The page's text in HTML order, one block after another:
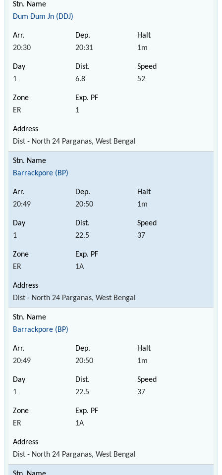
Dum Dum Jn (DDJ)
20:30 20:31 1m
1 6.8 52
ER 1
Dist - North 24 Parganas, West Bengal
Barrackpore (BP)
20:49 20:50 1m
1 22.5 37
ER 1A
Dist - North 24 Parganas, West Bengal
Barrackpore (BP)
20:49 20:50 1m
1 22.5 37
ER 1A
Dist - North 24 Parganas, West Bengal